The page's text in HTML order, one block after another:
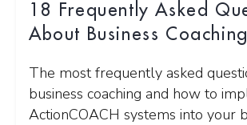
18 Frequently Asked
About Business Coaching
The most frequently asked
business coaching and how to
ActionCOACH systems into your